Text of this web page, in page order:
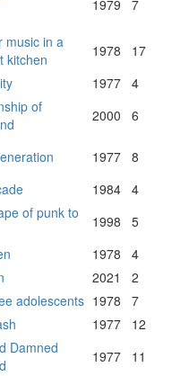
1979 7
music in a
kitchen
1978
17
1977 4
of
2000 6
1977 8
1984 4
of punk to
1998
5
1978
4
2021
2
adolescents 1978
7
1977
12
Damned
1977
11